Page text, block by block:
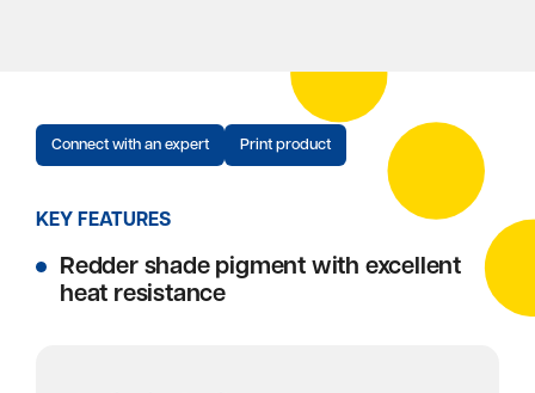
Connect with an expert Print product
KEY FEATURES
Redder shade pigment with excellent
heat resistance